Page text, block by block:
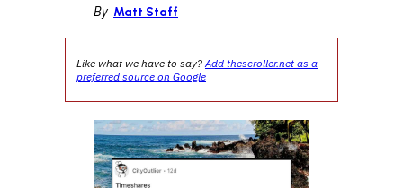
By Matt Staff
Like what we have to say?Add thescroller.net as a
preferred source on Google